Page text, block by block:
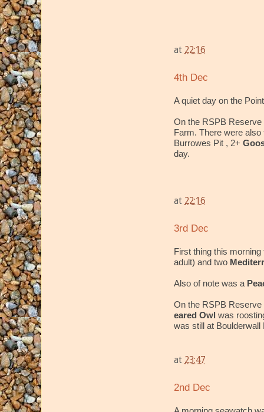
at 22:16
4th Dec
A quiet day on the
On the RSPB
Farm. There were
Burrowes Pit , 2+
day.
at 22:16
3rd Dec
First thing this
adult) and two
Also of note was a
On the RSPB
eared Owl was
was still at
at 23:47
2nd Dec